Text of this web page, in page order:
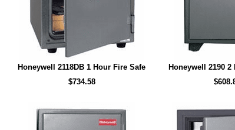
Honeywell 2118DB 1 Hour Fire Safe
$734.58
Honeywell 2190 2